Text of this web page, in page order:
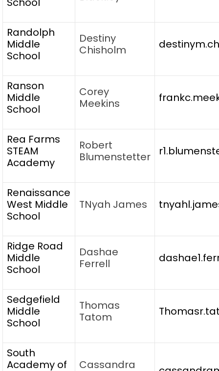
Randolph
Middle
School
Destiny
Chisholm
Ranson
Middle
School
Corey
Meekins
Rea Farms
STEAM
Academy
Robert
Blumenstetter
Renaissance
West Middle
School
TNyah James
Ridge Road
Middle
School
Dashae
Ferrell
Sedgefield
Middle
School
Thomas
Tatom
South
Academy of
Cassandra